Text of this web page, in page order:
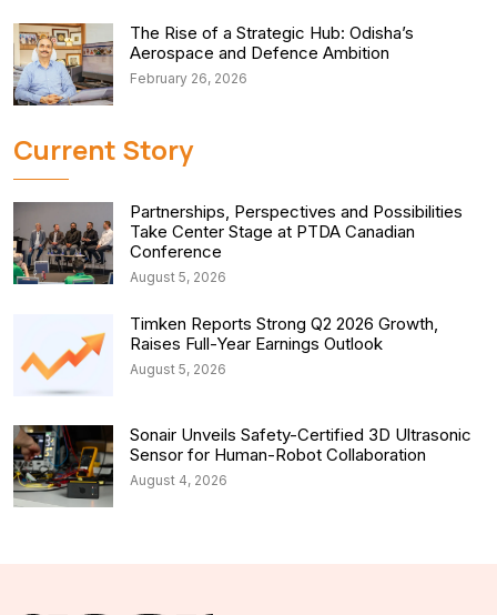
The Rise of a Strategic Hub: Odisha’s
Aerospace and Defence Ambition
February 26, 2026
Current Story
Partnerships, Perspectives and Possibilities
Take Center Stage at PTDA Canadian
Conference
August 5, 2026
Timken Reports Strong Q2 2026 Growth,
Raises Full-Year Earnings Outlook
August 5, 2026
Sonair Unveils Safety-Certified 3D Ultrasonic
Sensor for Human-Robot Collaboration
August 4, 2026